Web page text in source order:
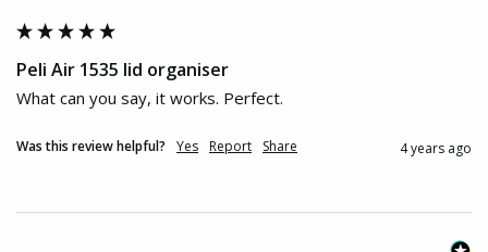
Peli Air 1535 lid organiser
What can you say, it works. Perfect.
Was this review helpful? Yes Report Share 4 years ago